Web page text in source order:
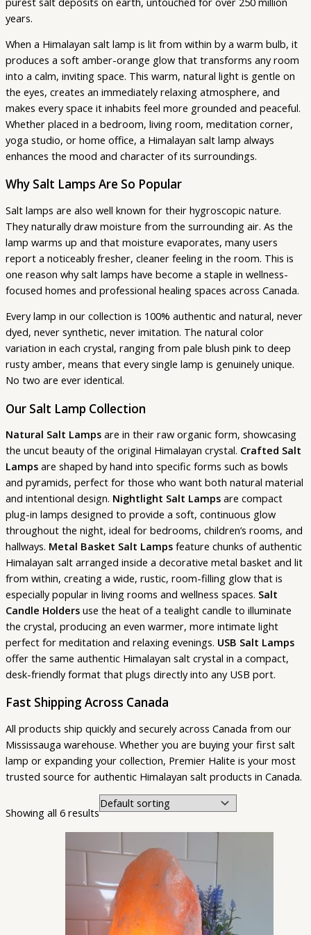
years.
When a Himalayan salt lamp is lit from within by a warm bulb, it
produces a soft amber-orange glow that transforms any room
into a calm, inviting space. This warm, natural light is gentle on
the eyes, creates an immediately relaxing atmosphere, and
makes every space it inhabits feel more grounded and peaceful.
Whether placed in a bedroom, living room, meditation corner,
yoga studio, or home office, a Himalayan salt lamp always
enhances the mood and character of its surroundings.
Why Salt Lamps Are So Popular
Salt lamps are also well known for their hygroscopic nature.
They naturally draw moisture from the surrounding air. As the
lamp warms up and that moisture evaporates, many users
report a noticeably fresher, cleaner feeling in the room. This is
one reason why salt lamps have become a staple in wellness-
focused homes and professional healing spaces across Canada.
Every lamp in our collection is 100% authentic and natural, never
dyed, never synthetic, never imitation. The natural color
variation in each crystal, ranging from pale blush pink to deep
rusty amber, means that every single lamp is genuinely unique.
No two are ever identical.
Our Salt Lamp Collection
Natural Salt Lamps are in their raw organic form, showcasing
the uncut beauty of the original Himalayan crystal. Crafted Salt
Lamps are shaped by hand into specific forms such as bowls
and pyramids, perfect for those who want both natural material
and intentional design. Nightlight Salt Lamps are compact
plug-in lamps designed to provide a soft, continuous glow
throughout the night, ideal for bedrooms, children’s rooms, and
hallways. Metal Basket Salt Lamps feature chunks of authentic
Himalayan salt arranged inside a decorative metal basket and lit
from within, creating a wide, rustic, room-filling glow that is
especially popular in living rooms and wellness spaces. Salt
Candle Holders use the heat of a tealight candle to illuminate
the crystal, producing an even warmer, more intimate light
perfect for meditation and relaxing evenings. USB Salt Lamps
offer the same authentic Himalayan salt crystal in a compact,
desk-friendly format that plugs directly into any USB port.
Fast Shipping Across Canada
All products ship quickly and securely across Canada from our
Mississauga warehouse. Whether you are buying your first salt
lamp or expanding your collection, Premier Halite is your most
trusted source for authentic Himalayan salt products in Canada.
Showing all 6 results